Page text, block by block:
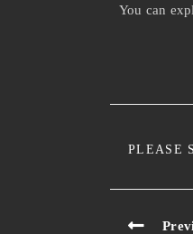
You can
PLEASE